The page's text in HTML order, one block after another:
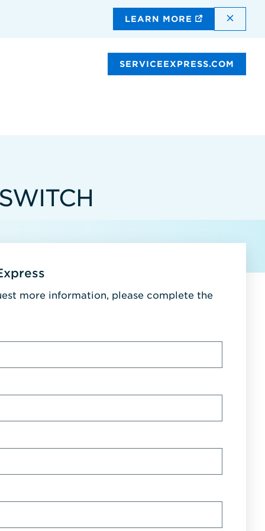
LEARN MORE
SERVICEEXPRESS.COM
more information, please complete the